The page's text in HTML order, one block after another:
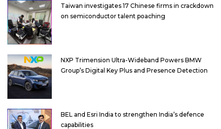
Taiwan investigates 17 Chinese firms in crackdown
on semiconductor talent poaching
NXP Trimension Ultra-Wideband Powers BMW
Group’s Digital Key Plus and Presence Detection
BEL and Esri India to strengthen India’s defence
capabilities